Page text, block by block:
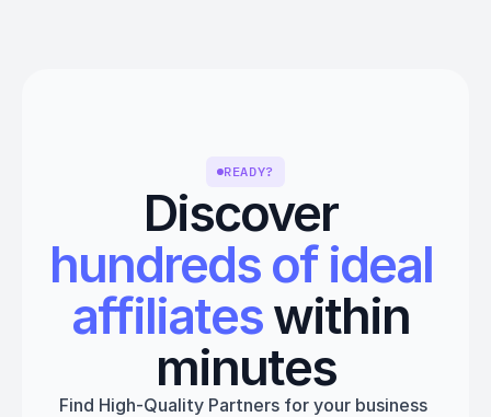
READY?
Discover
hundreds of ideal
affiliates within
minutes
Find High-Quality Partners for your business